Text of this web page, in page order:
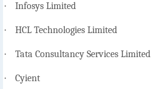
· Infosys Limited
· HCL Technologies Limited
· Tata Consultancy Services Limited
· Cyient